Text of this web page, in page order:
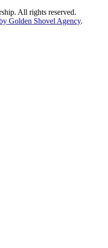
All rights reserved.
Golden Shovel Agency.